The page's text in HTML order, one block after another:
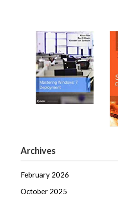
Archives
February 2026
October 2025